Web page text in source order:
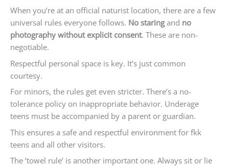
When you’re at an official naturist location, there are a few
universal rules everyone follows. No staringand no
photography without explicit consent. These are non-
negotiable.
Respectful personal space is key. It’s just common
courtesy.
For minors, the rules get even stricter. There’s a no-
tolerance policy on inappropriate behavior. Underage
teens must be accompanied by a parent or guardian.
This ensures a safe and respectful environment for fkk
teens and all other visitors.
The ‘towel rule’ is another important one. Always sit or lie